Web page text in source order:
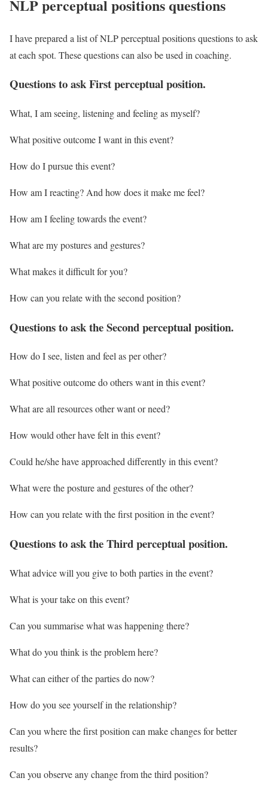
NLP perceptual positions questions
I have prepared a list of NLP perceptual positions questions to ask
at each spot. These questions can also be used in coaching.
Questions to ask First perceptual position.
What, I am seeing, listening and feeling as myself?
What positive outcome I want in this event?
How do I pursue this event?
How am I reacting? And how does it make me feel?
How am I feeling towards the event?
What are my postures and gestures?
What makes it difficult for you?
How can you relate with the second position?
Questions to ask the Second perceptual position.
How do I see, listen and feel as per other?
What positive outcome do others want in this event?
What are all resources other want or need?
How would other have felt in this event?
Could he/she have approached differently in this event?
What were the posture and gestures of the other?
How can you relate with the first position in the event?
Questions to ask the Third perceptual position.
What advice will you give to both parties in the event?
What is your take on this event?
Can you summarise what was happening there?
What do you think is the problem here?
What can either of the parties do now?
How do you see yourself in the relationship?
Can you where the first position can make changes for better
results?
Can you observe any change from the third position?